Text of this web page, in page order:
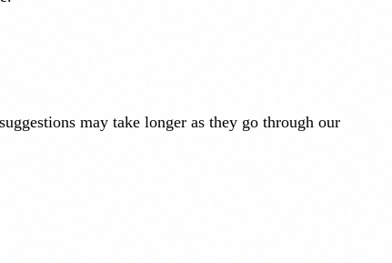
may take longer as they go through our